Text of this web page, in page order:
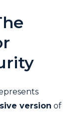
version of